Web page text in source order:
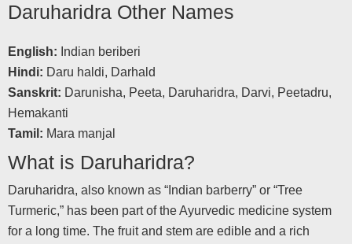
Daruharidra Other Names
English: Indian beriberi
Hindi: Daru haldi, Darhald
Sanskrit: Darunisha, Peeta, Daruharidra, Darvi, Peetadru,
Hemakanti
Tamil: Mara manjal
What is Daruharidra?
Daruharidra, also known as “Indian barberry” or “Tree
Turmeric,” has been part of the Ayurvedic medicine system
for a long time. The fruit and stem are edible and a rich